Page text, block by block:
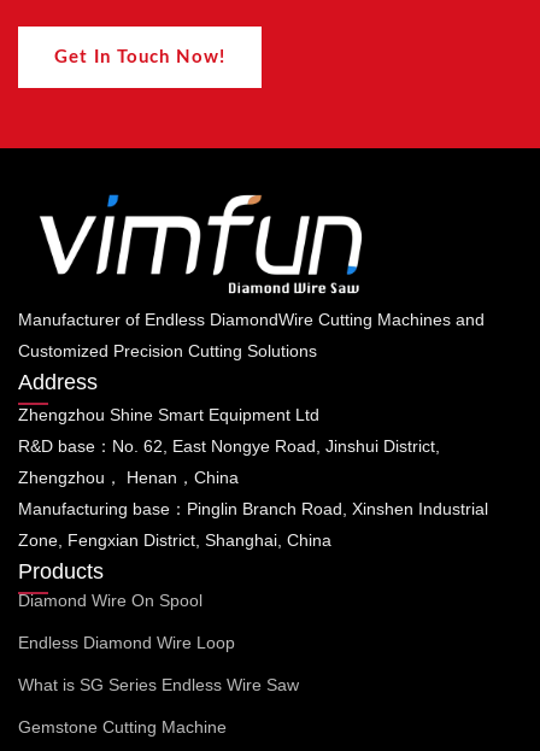
Get In Touch Now!
Manufacturer of Endless DiamondWire Cutting Machines and
Customized Precision Cutting Solutions
Address
Zhengzhou Shine Smart Equipment Ltd
R&D base：No. 62, East Nongye Road, Jinshui District,
Zhengzhou， Henan，China
Manufacturing base：Pinglin Branch Road, Xinshen Industrial
Zone, Fengxian District, Shanghai, China
Products
Diamond Wire On Spool
Endless Diamond Wire Loop
What is SG Series Endless Wire Saw
Gemstone Cutting Machine